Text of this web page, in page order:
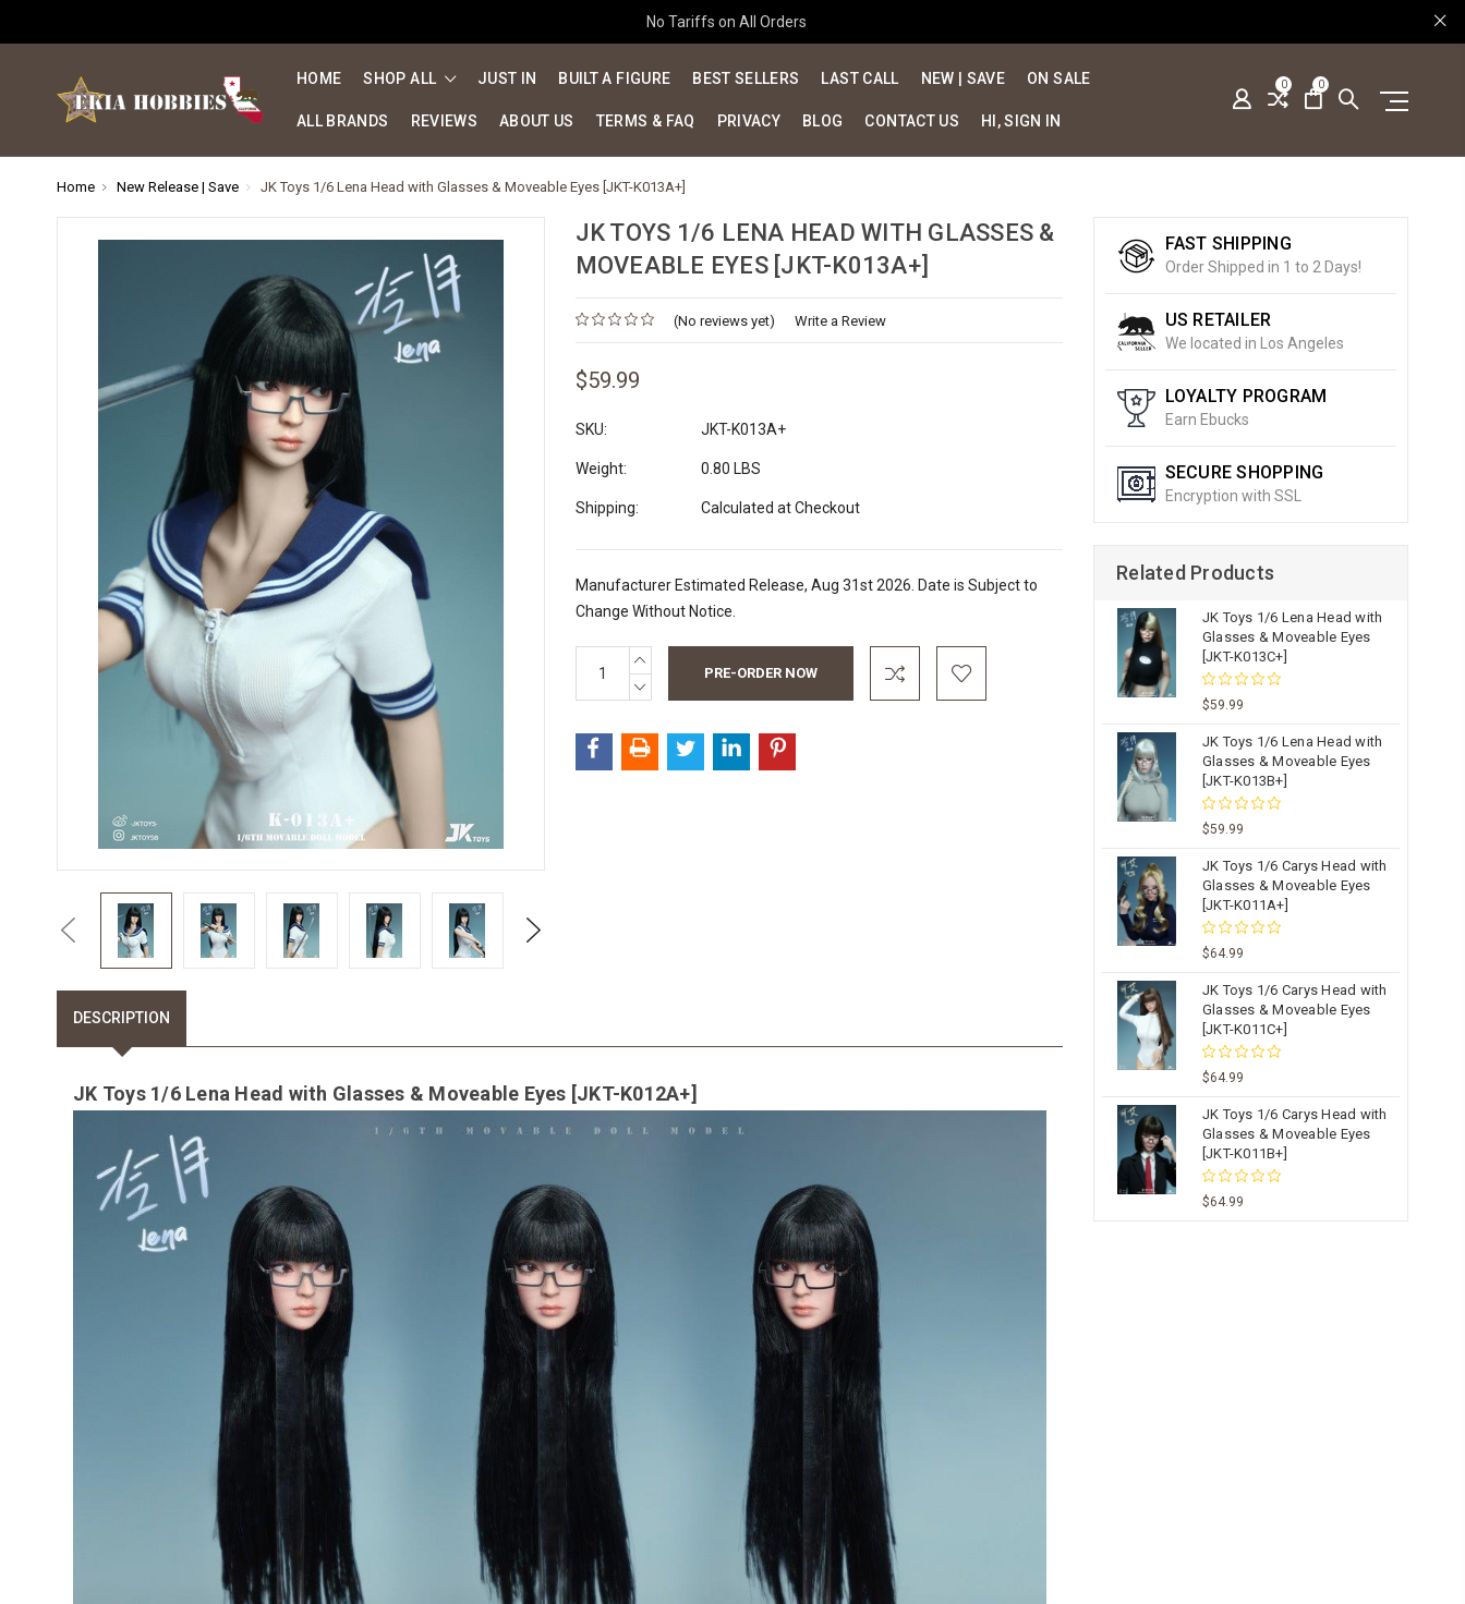
No Tariffs on All Orders
HOME SHOP ALL JUST IN BUILT A FIGURE BEST SELLERS LAST CALL NEW | SAVE ON SALE
ALL BRANDS REVIEWS ABOUT US TERMS & FAQ PRIVACY BLOG CONTACT US HI, SIGN IN
0 0
Home New Release | Save JK Toys 1/6 Lena Head with Glasses & Moveable Eyes [JKT-K013A+]
Previous Next
JK TOYS 1/6 LENA HEAD WITH GLASSES &
MOVEABLE EYES [JKT-K013A+]
(No reviews yet) Write a Review
$59.99
SKU: JKT-K013A+
Weight: 0.80 LBS
Shipping: Calculated at Checkout
Manufacturer Estimated Release, Aug 31st 2026. Date is Subject to
Change Without Notice.
Stock:
INCREASE
QUANTITY:
DECREASE
QUANTITY:
DESCRIPTION
JK Toys 1/6 Lena Head with Glasses & Moveable Eyes [JKT-K012A+]
FAST SHIPPING
Order Shipped in 1 to 2 Days!
US RETAILER
We located in Los Angeles
LOYALTY PROGRAM
Earn Ebucks
SECURE SHOPPING
Encryption with SSL
Related Products
JK Toys 1/6 Lena Head with
Glasses & Moveable Eyes
[JKT-K013C+]
$59.99
JK Toys 1/6 Lena Head with
Glasses & Moveable Eyes
[JKT-K013B+]
$59.99
JK Toys 1/6 Carys Head with
Glasses & Moveable Eyes
[JKT-K011A+]
$64.99
JK Toys 1/6 Carys Head with
Glasses & Moveable Eyes
[JKT-K011C+]
$64.99
JK Toys 1/6 Carys Head with
Glasses & Moveable Eyes
[JKT-K011B+]
$64.99